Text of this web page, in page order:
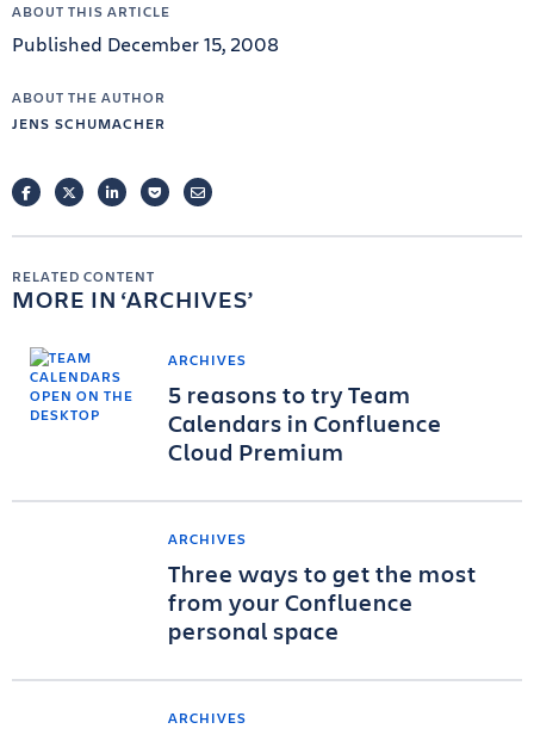
ABOUT THIS ARTICLE
Published December 15, 2008
ABOUT THE AUTHOR
JENS SCHUMACHER
FACEBOOKTWITTERLINKEDINPOCKETEMAIL
RELATED CONTENT
MORE IN ARCHIVES
ARCHIVES
5 reasons to try Team
Calendars in Confluence
Cloud Premium
ARCHIVES
Three ways to get the most
from your Confluence
personal space
ARCHIVES